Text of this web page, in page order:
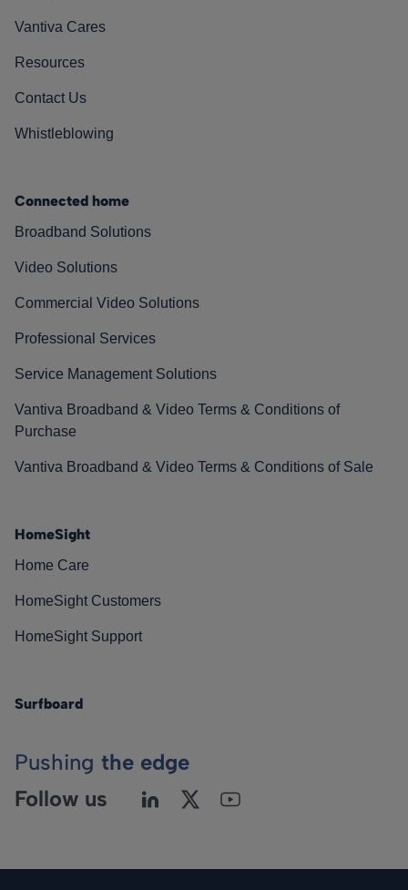
Vantiva Cares
Resources
Contact Us
Whistleblowing
Connected home
Broadband Solutions
Video Solutions
Commercial Video Solutions
Professional Services
Service Management Solutions
Vantiva Broadband & Video Terms & Conditions of
Purchase
Vantiva Broadband & Video Terms & Conditions of Sale
HomeSight
Home Care
HomeSight Customers
HomeSight Support
Surfboard
Pushing the edge
Follow us